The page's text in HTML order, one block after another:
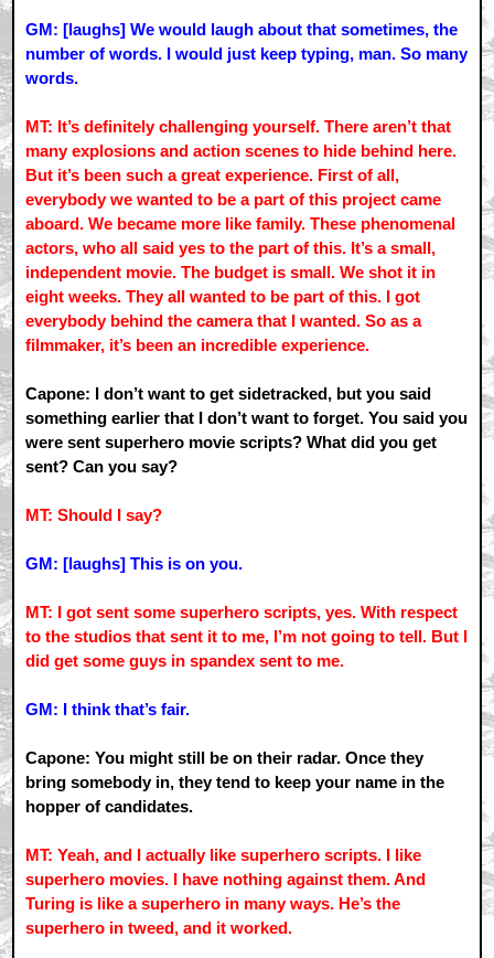
GM: [laughs] We would laugh about that sometimes, the
number of words. I would just keep typing, man. So many
words.
MT: It’s definitely challenging yourself. There aren’t that
many explosions and action scenes to hide behind here.
But it’s been such a great experience. First of all,
everybody we wanted to be a part of this project came
aboard. We became more like family. These phenomenal
actors, who all said yes to the part of this. It’s a small,
independent movie. The budget is small. We shot it in
eight weeks. They all wanted to be part of this. I got
everybody behind the camera that I wanted. So as a
filmmaker, it’s been an incredible experience.
Capone: I don’t want to get sidetracked, but you said
something earlier that I don’t want to forget. You said you
were sent superhero movie scripts? What did you get
sent? Can you say?
MT: Should I say?
GM: [laughs] This is on you.
MT: I got sent some superhero scripts, yes. With respect
to the studios that sent it to me, I’m not going to tell. But I
did get some guys in spandex sent to me.
GM: I think that’s fair.
Capone: You might still be on their radar. Once they
bring somebody in, they tend to keep your name in the
hopper of candidates.
MT: Yeah, and I actually like superhero scripts. I like
superhero movies. I have nothing against them. And
Turing is like a superhero in many ways. He’s the
superhero in tweed, and it worked.